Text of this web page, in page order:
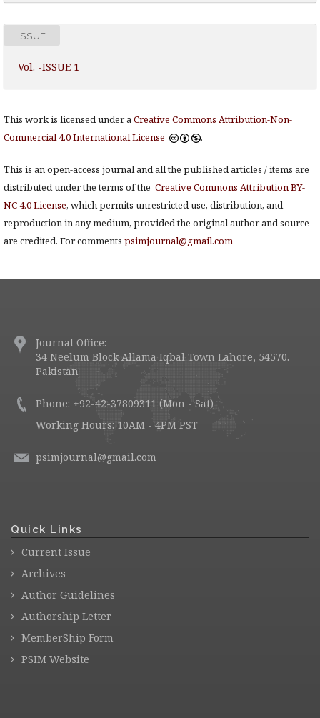
ISSUE
Vol. -ISSUE 1
This work is licensed under aCreative Commons Attribution-Non-
Commercial 4.0 International License
.
This is an open-access journal and all the published articles / items are
distributed under the terms of the Creative Commons Attribution BY-
NC 4.0 License, which permits unrestricted use, distribution, and
reproduction in any medium, provided the original author and source
are credited. For comments psimjournal@gmail.com
Journal Office:
34 Neelum Block Allama Iqbal Town Lahore, 54570.
Pakistan
Phone: +92-42-37809311 (Mon - Sat)
Working Hours: 10AM - 4PM PST
psimjournal@gmail.com
Quick Links
Current Issue
Archives
Author Guidelines
Authorship Letter
MemberShip Form
PSIM Website